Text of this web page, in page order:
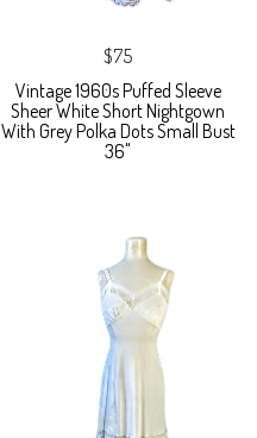
$75
Vintage 1960s Puffed Sleeve
Sheer White Short Nightgown
With Grey Polka Dots Small Bust
36"